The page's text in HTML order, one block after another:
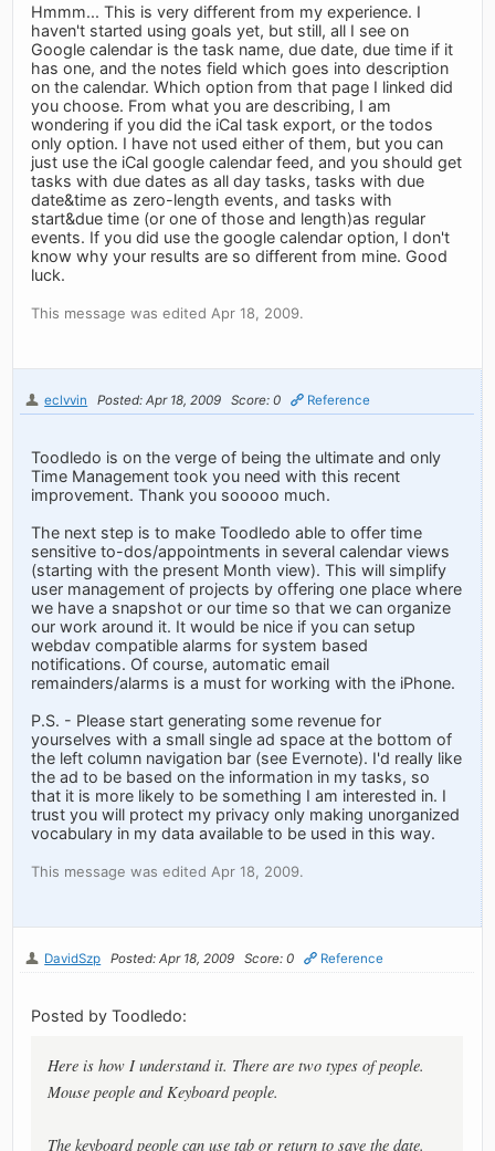
Hmmm... This is very different from my experience. I
haven't started using goals yet, but still, all I see on
Google calendar is the task name, due date, due time if it
has one, and the notes field which goes into description
on the calendar. Which option from that page I linked did
you choose. From what you are describing, I am
wondering if you did the iCal task export, or the todos
only option. I have not used either of them, but you can
just use the iCal google calendar feed, and you should get
tasks with due dates as all day tasks, tasks with due
date&time as zero-length events, and tasks with
start&due time (or one of those and length)as regular
events. If you did use the google calendar option, I don't
know why your results are so different from mine. Good
luck.
This message was edited Apr 18, 2009.
eclvvin Posted: Apr 18, 2009 Score: 0 Reference
Toodledo is on the verge of being the ultimate and only
Time Management took you need with this recent
improvement. Thank you sooooo much.
The next step is to make Toodledo able to offer time
sensitive to-dos/appointments in several calendar views
(starting with the present Month view). This will simplify
user management of projects by offering one place where
we have a snapshot or our time so that we can organize
our work around it. It would be nice if you can setup
webdav compatible alarms for system based
notifications. Of course, automatic email
remainders/alarms is a must for working with the iPhone.
P.S. - Please start generating some revenue for
yourselves with a small single ad space at the bottom of
the left column navigation bar (see Evernote). I'd really like
the ad to be based on the information in my tasks, so
that it is more likely to be something I am interested in. I
trust you will protect my privacy only making unorganized
vocabulary in my data available to be used in this way.
This message was edited Apr 18, 2009.
DavidSzp Posted: Apr 18, 2009 Score: 0 Reference
Posted by Toodledo:
Here is how I understand it. There are two types of people.
Mouse people and Keyboard people.
The keyboard people can use tab or return to save the date.